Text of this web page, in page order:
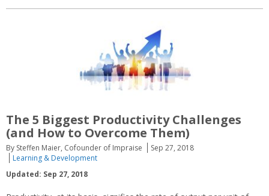
The 5 Biggest Productivity Challenges
(and How to Overcome Them)
By Steffen Maier, Cofounder of Impraise
Sep 27, 2018
Learning & Development
Updated: Sep 27, 2018